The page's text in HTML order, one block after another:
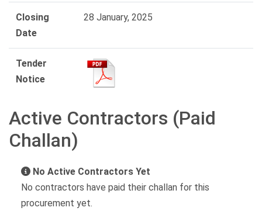
Closing
Date
28 January, 2025
Tender
Notice
Active Contractors (Paid
Challan)
No Active Contractors Yet
No contractors have paid their challan for this
procurement yet.